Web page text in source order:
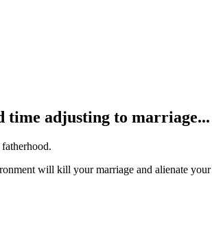
time adjusting to marriage...
will kill your marriage and alienate